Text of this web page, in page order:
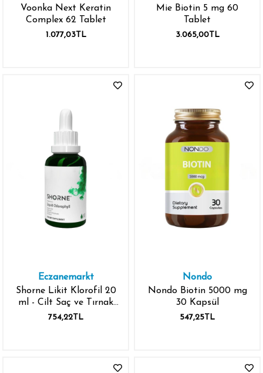
Voonka Next Keratin
Complex 62 Tablet
1.077,03TL
Mie Biotin 5 mg 60
Tablet
3.065,00TL
Eczanemarkt
Shorne Likit Klorofil 20
ml - Cilt Saç ve Tırnak
Vitamini
754,22TL
Nondo
Nondo Biotin 5000 mg
30 Kapsül
547,25TL